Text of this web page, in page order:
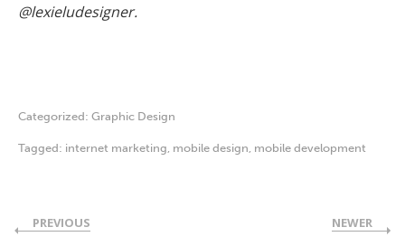
@lexieludesigner.
Categorized: Graphic Design
Tagged: internet marketing mobile design mobile development
PREVIOUS NEWER